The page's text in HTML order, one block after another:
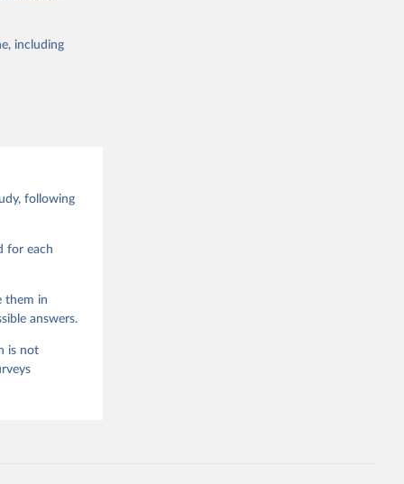
or
Values
including
following
for each
them in
answers.
is not